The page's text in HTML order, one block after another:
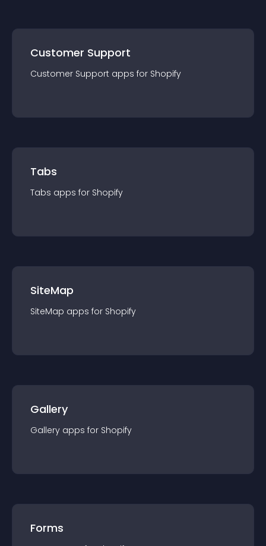
Customer Support
Customer Support apps for Shopify
Tabs
Tabs apps for Shopify
SiteMap
SiteMap apps for Shopify
Gallery
Gallery apps for Shopify
Forms